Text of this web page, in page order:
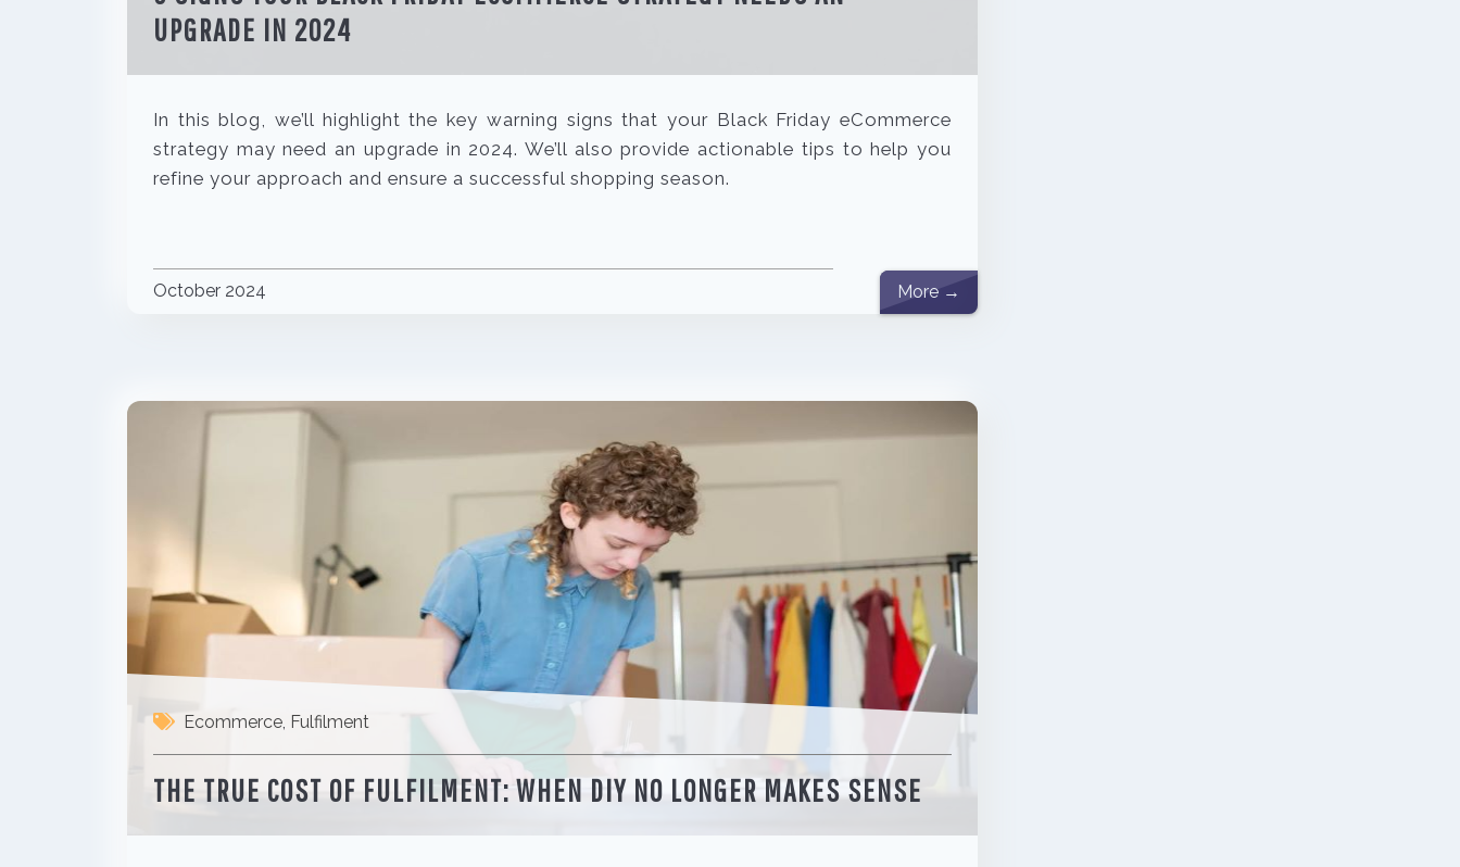
UPGRADE IN 2024
In this blog, we’ll highlight the key warning signs that your Black Friday eCommerce
strategy may need an upgrade in 2024. We’ll also provide actionable tips to help you
refine your approach and ensure a successful shopping season.
October 2024 More →
Ecommerce, Fulfilment
THE TRUE COST OF FULFILMENT: WHEN DIY NO LONGER MAKES SENSE